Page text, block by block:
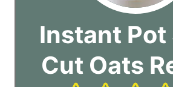
Instant Pot
Cut Oats